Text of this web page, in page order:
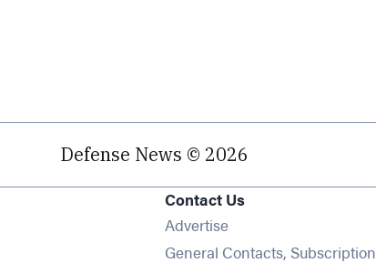
Defense News © 2026
in new window
Contact Us
Advertise
General Contacts, Subscription